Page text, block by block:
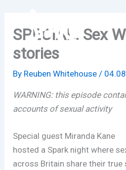
contentSPECIAL: Sex
stories
By Reuben Whitehouse/
WARNING: this episode
accounts of sexual activity
Special guest Miranda Kane
hosted a Spark night where
across Britain share their